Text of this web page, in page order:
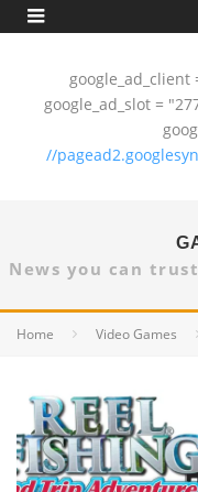
google_ad_client
google_ad_slot =
//
News you can
Home Video Games